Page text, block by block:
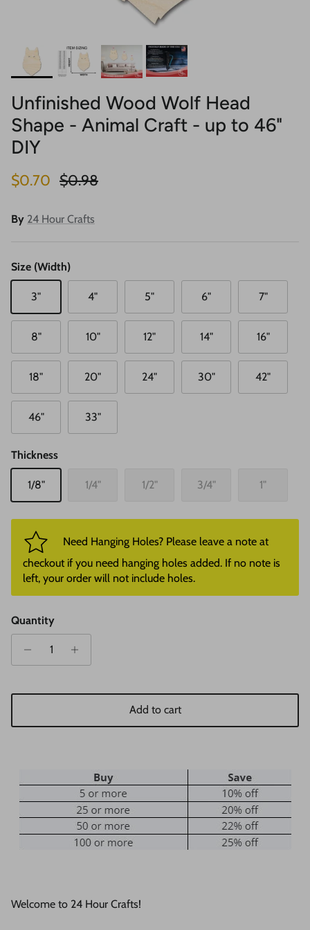
Unfinished Wood Wolf Head
Shape - Animal Craft - up to 46"
DIY
Sale price
$0.70 Regular price
$0.98
By 24 Hour Crafts
Size (Width)
3" 4" 5" 6" 7"
8" 10" 12" 14" 16"
18" 20" 24" 30" 42"
46" 33"
Thickness
1/8" 1/4" 1/2" 3/4" 1"
Need Hanging Holes? Please leave a note at
checkout if you need hanging holes added. If no note is
left, your order will not include holes.
Quantity
Add to cart
Welcome to 24 Hour Crafts!